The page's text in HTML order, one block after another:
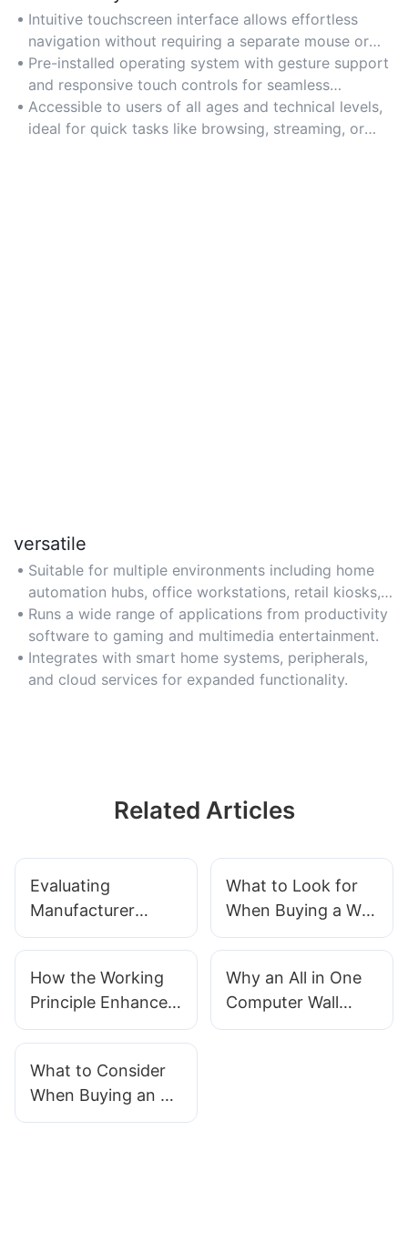
Intuitive touchscreen interface allows effortless
navigation without requiring a separate mouse or
keyboard.
Pre-installed operating system with gesture support
and responsive touch controls for seamless
interaction.
Accessible to users of all ages and technical levels,
ideal for quick tasks like browsing, streaming, or
versatile
Suitable for multiple environments including home
automation hubs, office workstations, retail kiosks,
or classroom displays.
Runs a wide range of applications from productivity
software to gaming and multimedia entertainment.
Integrates with smart home systems, peripherals,
and cloud services for expanded functionality.
Related Articles
Evaluating
Manufacturer
Credibility When
Mount Touch
Screen PC
What to Look for
When Buying a Wall
Mountable All in
How the Working
Principle Enhances
Durability in Wall
Screen All in One
Computers
Why an All in One
Computer Wall
Mountable is the
What to Consider
When Buying an All
in One PC with Wall